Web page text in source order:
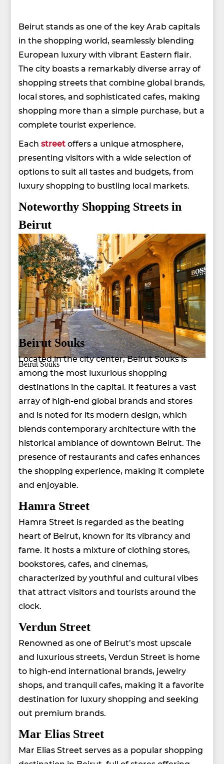
Beirut stands as one of the key Arab capitals
in the shopping world, seamlessly blending
European luxury with vibrant Eastern flair.
The city boasts a remarkably diverse array of
shopping streets that combine global brands,
local stores, and sophisticated cafes, making
shopping more than a simple purchase, but a
complete tourist experience.
Eachstreetoffers a unique atmosphere,
presenting visitors with a wide selection of
options to suit all tastes and budgets, from
luxury shopping to bustling local markets.
Noteworthy Shopping Streets in
Beirut
Beirut Souks
Beirut Souks
Located in the city center, Beirut Souks is
among the most luxurious shopping
destinations in the capital. It features a vast
array of high-end global brands and stores
and is noted for its modern design, which
blends contemporary architecture with the
historical ambiance of downtown Beirut. The
presence of restaurants and cafes enhances
the shopping experience, making it complete
and enjoyable.
Hamra Street
Hamra Street is regarded as the beating
heart of Beirut, known for its vibrancy and
fame. It hosts a mixture of clothing stores,
bookstores, cafes, and cinemas,
characterized by youthful and cultural vibes
that attract visitors and tourists around the
clock.
Verdun Street
Renowned as one of Beirut’s most upscale
and luxurious streets, Verdun Street is home
to high-end international brands, jewelry
shops, and tranquil cafes, making it a favorite
destination for luxury shopping and seeking
out premium brands.
Mar Elias Street
Mar Elias Street serves as a popular shopping